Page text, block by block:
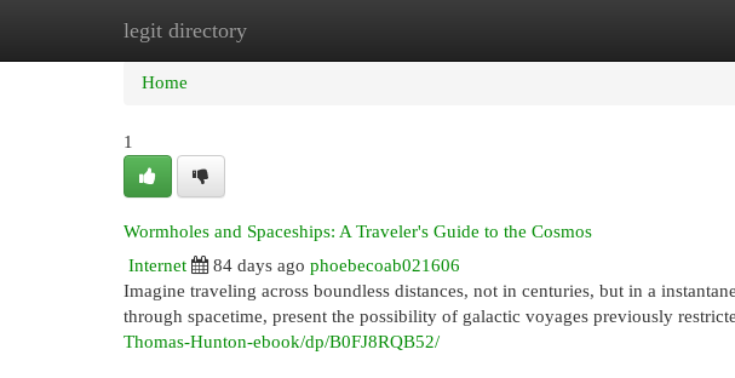
legit directory
Home New Site Listings
Home
1
Wormholes and Spaceships: A Traveler's Guide to the Cosmos
Internet
84 days ago phoebecoab021606
Imagine traveling across boundless distances, not in centuries, but in a
through spacetime, present the possibility of galactic voyages previously
Thomas-Hunton-ebook/dp/B0FJ8RQB52/